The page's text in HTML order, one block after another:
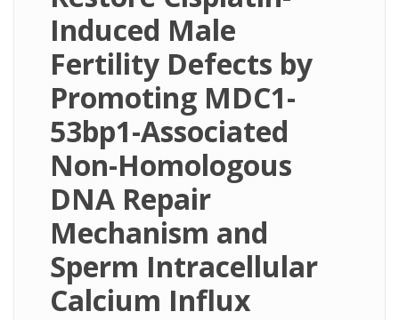
Induced Male
Fertility Defects by
Promoting MDC1-
53bp1-Associated
Non-Homologous
DNA Repair
Mechanism and
Sperm Intracellular
Calcium Influx